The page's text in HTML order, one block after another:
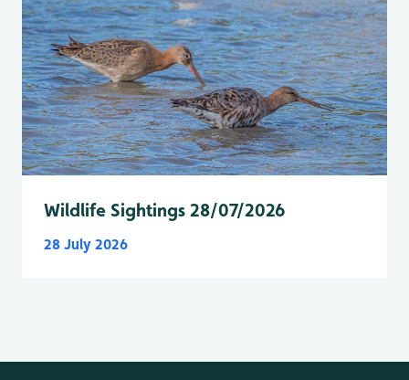
Wildlife Sightings 28/07/2026
28 July 2026